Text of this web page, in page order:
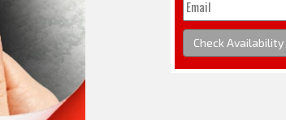
Check Availability